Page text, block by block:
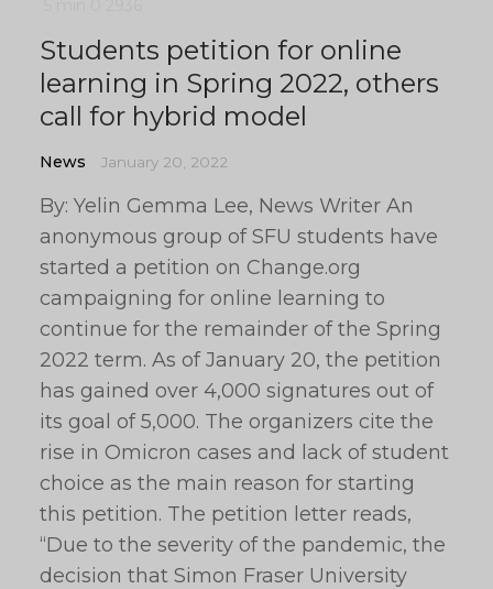
Students petition for online
learning in Spring 2022, others
call for hybrid model
News January 20, 2022
By: Yelin Gemma Lee, News Writer An
anonymous group of SFU students have
started a petition on Change.org
campaigning for online learning to
continue for the remainder of the Spring
2022 term. As of January 20, the petition
has gained over 4,000 signatures out of
its goal of 5,000. The organizers cite the
rise in Omicron cases and lack of student
choice as the main reason for starting
this petition. The petition letter reads,
“Due to the severity of the pandemic, the
decision that Simon Fraser University